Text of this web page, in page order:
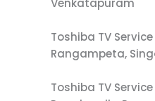
Venkatapuram
Toshiba TV
Rangampeta,
Toshiba TV